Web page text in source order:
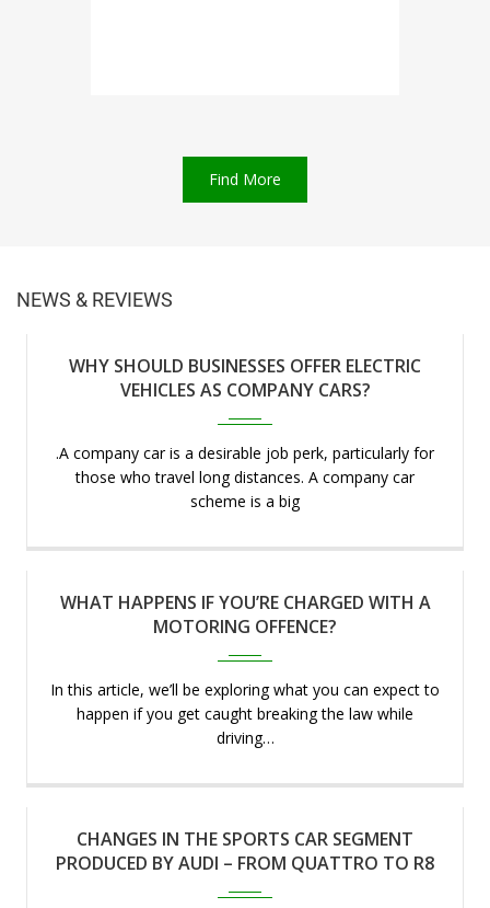
Find More
NEWS & REVIEWS
WHY SHOULD BUSINESSES OFFER ELECTRIC
VEHICLES AS COMPANY CARS?
.A company car is a desirable job perk, particularly for
those who travel long distances. A company car
scheme is a big
WHAT HAPPENS IF YOU’RE CHARGED WITH A
MOTORING OFFENCE?
In this article, we’ll be exploring what you can expect to
happen if you get caught breaking the law while
driving…
Apr 2023
CHANGES IN THE SPORTS CAR SEGMENT
PRODUCED BY AUDI – FROM QUATTRO TO R8